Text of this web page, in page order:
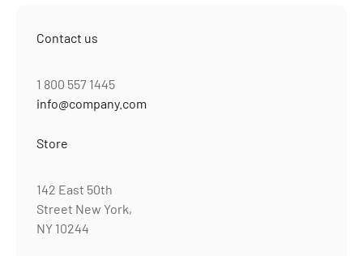
Contact us
1 800 557 1445
info@company.com
Store
142 East 50th
Street New York,
NY 10244